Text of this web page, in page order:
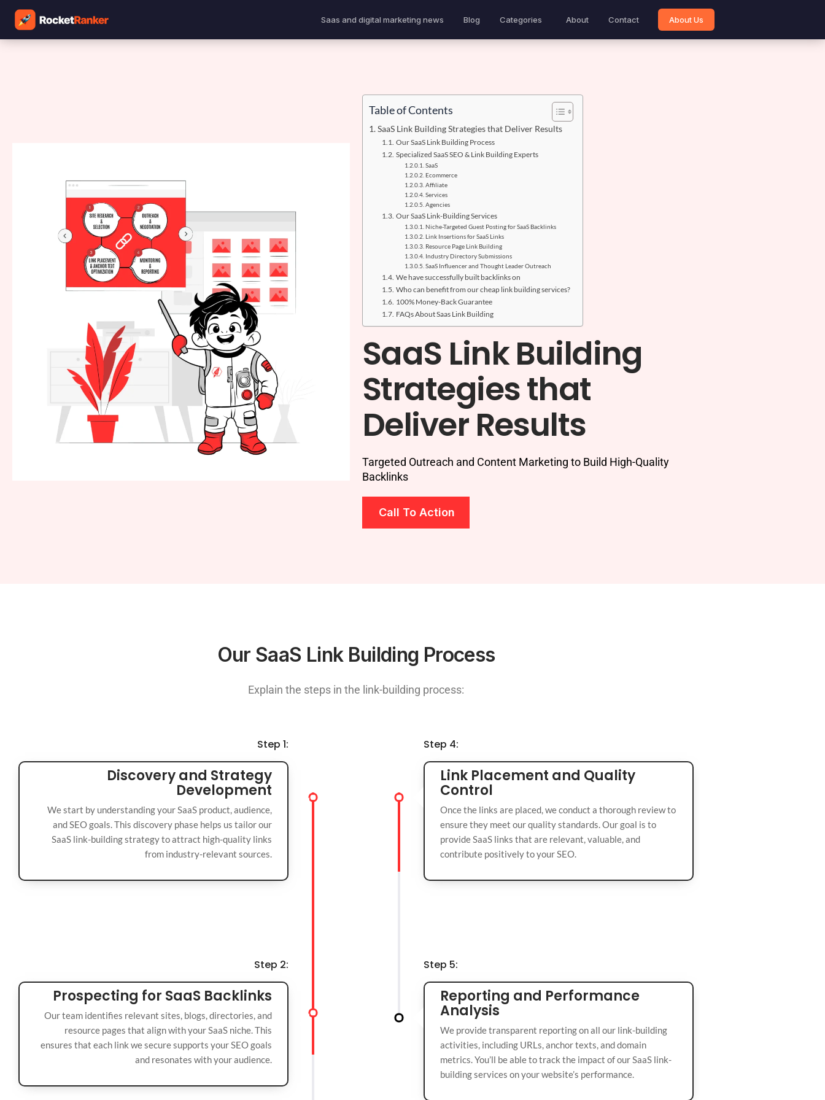
Saas and digital marketing news Blog Categories About Contact About Us
Table of Contents
SaaS Link Building Strategies that Deliver Results
Our SaaS Link Building Process
Specialized SaaS SEO & Link Building Experts
SaaS
Ecommerce
Affiliate
Services
Agencies
Our SaaS Link-Building Services
Niche-Targeted Guest Posting for SaaS Backlinks
Link Insertions for SaaS Links
Resource Page Link Building
Industry Directory Submissions
SaaS Influencer and Thought Leader Outreach
We have successfully built backlinks on
Who can benefit from our cheap link building services?
100% Money-Back Guarantee
FAQs About Saas Link Building
SaaS Link Building
Strategies that
Deliver Results
Targeted Outreach and Content Marketing to Build High-Quality
Backlinks
Call To Action
Our SaaS Link Building Process
Explain the steps in the link-building process:
Step 1:
Discovery and Strategy
Development
We start by understanding your SaaS product, audience,
and SEO goals. This discovery phase helps us tailor our
SaaS link-building strategy to attract high-quality links
from industry-relevant sources.
Step 2:
Prospecting for SaaS Backlinks
Our team identifies relevant sites, blogs, directories, and
resource pages that align with your SaaS niche. This
ensures that each link we secure supports your SEO goals
and resonates with your audience.
Step 4:
Link Placement and Quality
Control
Once the links are placed, we conduct a thorough review to
ensure they meet our quality standards. Our goal is to
provide SaaS links that are relevant, valuable, and
contribute positively to your SEO.
Step 5:
Reporting and Performance
Analysis
We provide transparent reporting on all our link-building
activities, including URLs, anchor texts, and domain
metrics. You’ll be able to track the impact of our SaaS link-
building services on your website’s performance.